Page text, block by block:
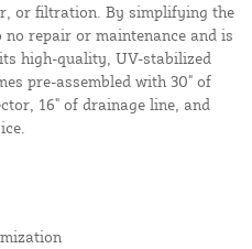
or filtration. By simplifying the
repair or maintenance and is
high-quality, UV-stabilized
pre-assembled with 30" of
16" of drainage line, and